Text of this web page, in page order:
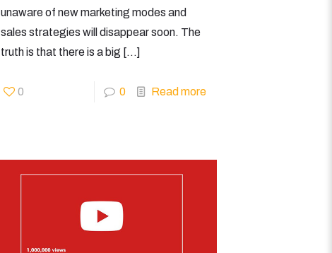
unaware of new marketing modes and
sales strategies will disappear soon. The
truth is that there is a big […]
0 0 Read more